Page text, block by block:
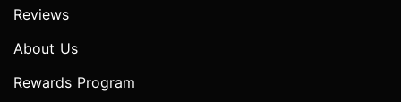
Reviews
About Us
Rewards Program